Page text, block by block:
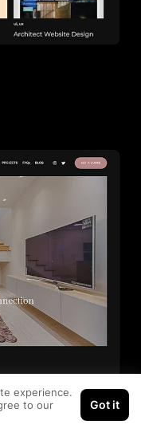
experience.
to our
Got it